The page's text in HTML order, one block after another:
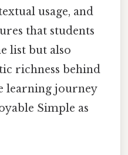
usage, and
that students
list but also
richness behind
learning journey
Simple as